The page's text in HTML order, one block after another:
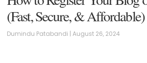
(Fast, Secure, & Affordable)
Dumindu Patabandi August 26, 2024